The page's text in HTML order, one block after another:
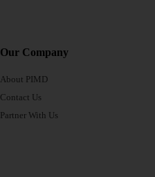
Our Company
About PIMD
Contact Us
Partner With Us